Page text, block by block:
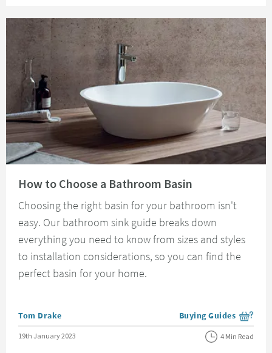
How to Choose a Bathroom Basin
Choosing the right basin for your bathroom isn't
easy. Our bathroom sink guide breaks down
everything you need to know from sizes and styles
to installation considerations, so you can find the
perfect basin for your home.
Posted by
Tom Drake View more blog posts
Buying Guides
Posted on
19th January 2023 4 Min Read